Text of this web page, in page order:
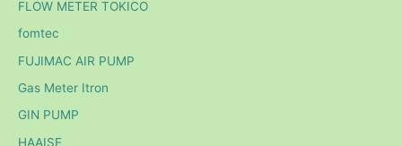
FLOW METER TOKICO
fomtec
FUJIMAC AIR PUMP
Gas Meter Itron
GIN PUMP
HAAISE